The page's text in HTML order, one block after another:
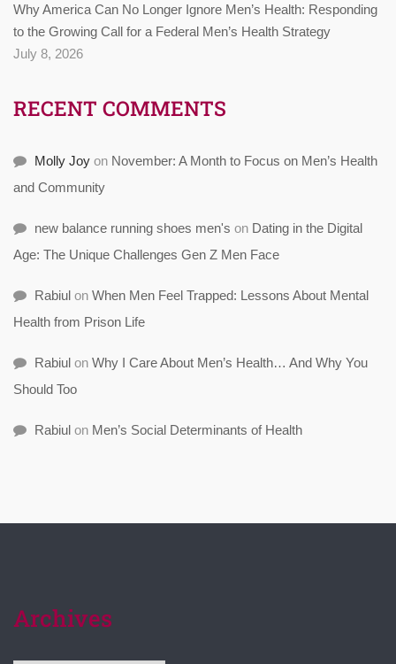
Why America Can No Longer Ignore Men’s Health: Responding
to the Growing Call for a Federal Men’s Health Strategy
July 8, 2026
RECENT COMMENTS
Molly Joy on November: A Month to Focus on Men’s Health
and Community
new balance running shoes men's on Dating in the Digital
Age: The Unique Challenges Gen Z Men Face
Rabiul on When Men Feel Trapped: Lessons About Mental
Health from Prison Life
Rabiul on Why I Care About Men’s Health… And Why You
Should Too
Rabiul on Men’s Social Determinants of Health
Archives